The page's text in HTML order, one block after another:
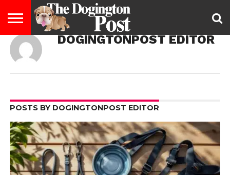
ENTERTAINMENT
LIFESTYLE
STAYING
HEALTHY
FOOD
&
BREEDS
ADOPTION
PUPPIES
BUSINESS
DOG
LAW
CONTACT
US
ABOUT
US
DOGINGTONPOST EDITOR
POSTS BY DOGINGTONPOST EDITOR